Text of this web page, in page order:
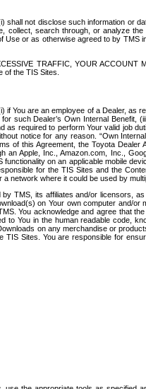
shall not disclose such information or
collect, search through, or analyze
or as otherwise agreed to by TMS
TRAFFIC, YOUR ACCOUNT
the TIS Sites.
You are an employee of a Dealer, as
such Dealer’s Own Internal Benefit,
as required to perform Your valid job
notice for any reason. “Own
of this Agreement, the Toyota Dealer
an Apple, Inc., Amazon.com, Inc.,
on an applicable mobile
for the TIS Sites and the
network where it could be used by
TMS, its affiliates and/or licensors,
on Your own computer and/or
You acknowledge and agree that
to You in the human readable code,
on any merchandise or
Sites. You are responsible for